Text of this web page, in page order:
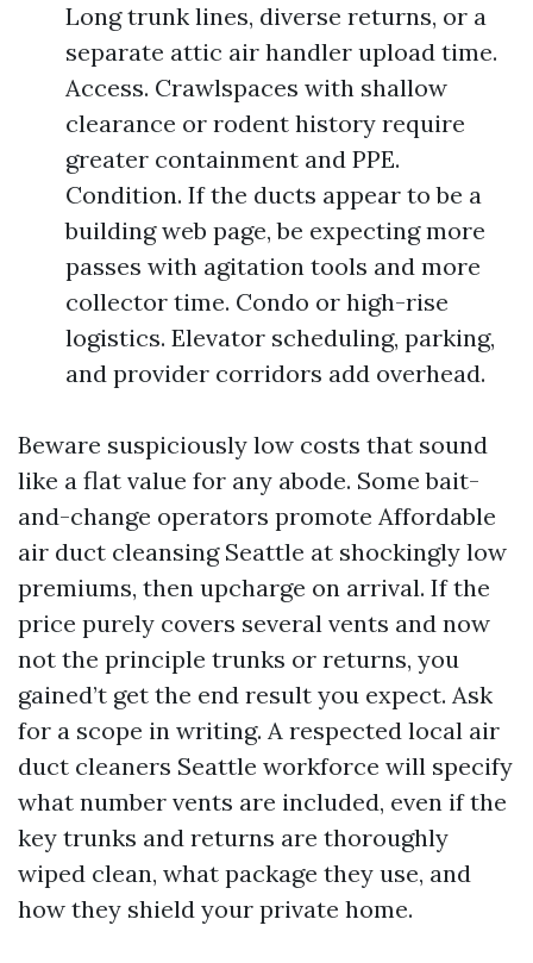
Long trunk lines, diverse returns, or a
separate attic air handler upload time.
Access. Crawlspaces with shallow
clearance or rodent history require
greater containment and PPE.
Condition. If the ducts appear to be a
building web page, be expecting more
passes with agitation tools and more
collector time. Condo or high-rise
logistics. Elevator scheduling, parking,
and provider corridors add overhead.
Beware suspiciously low costs that sound
like a flat value for any abode. Some bait-
and-change operators promote Affordable
air duct cleansing Seattle at shockingly low
premiums, then upcharge on arrival. If the
price purely covers several vents and now
not the principle trunks or returns, you
gained’t get the end result you expect. Ask
for a scope in writing. A respected local air
duct cleaners Seattle workforce will specify
what number vents are included, even if the
key trunks and returns are thoroughly
wiped clean, what package they use, and
how they shield your private home.